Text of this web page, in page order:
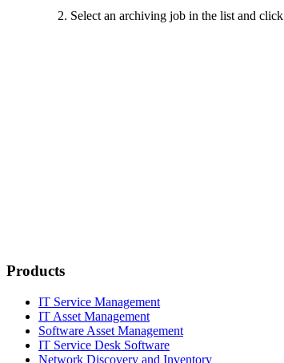
Select an archiving job in the list and click
Products
IT Service Management
IT Asset Management
Software Asset Management
IT Service Desk Software
Network Discovery and Inventory